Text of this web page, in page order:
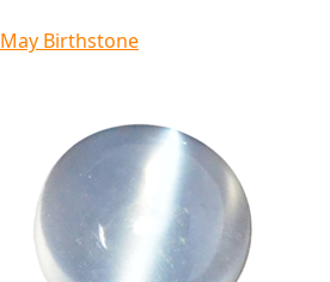
May Birthstone